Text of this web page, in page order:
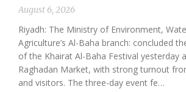
August 6, 2026
Riyadh: The Ministry of Environment,
Agriculture’s Al-Baha branch: concluded
of the Khairat Al-Baha Festival yesterday
Raghadan Market, with strong turnout
and visitors. The three-day event fe…